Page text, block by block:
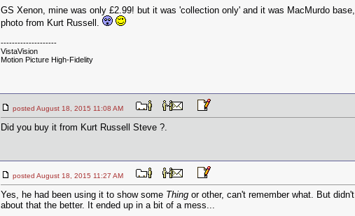
GS Xenon, mine was only £2.99! but it was 'collection only' and it was MacMurdo
photo from Kurt Russell.
--------------------
VistaVision
Motion Picture High-Fidelity
posted August 18, 2015 11:08 AM
Did you buy it from Kurt Russell Steve ?.
posted August 18, 2015 11:27 AM
Yes, he had been using it to show some Thing or other, can't remember what. But
about that the better. It ended up in a bit of a mess...